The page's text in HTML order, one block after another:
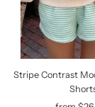
Stripe Contrast